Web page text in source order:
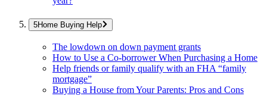
Home Buying Help
The lowdown on down payment grants
How to Use a Co-borrower When Purchasing a Home
Help friends or family qualify with an FHA “family
mortgage”
Buying a House from Your Parents: Pros and Cons